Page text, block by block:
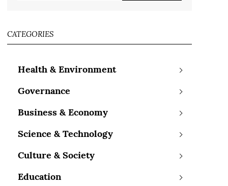
CATEGORIES
Health & Environment
Governance
Business & Economy
Science & Technology
Culture & Society
Education